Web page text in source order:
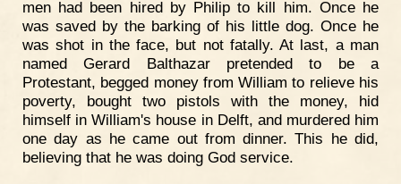
men had been hired by Philip to kill him. Once he
was saved by the barking of his little dog. Once he
was shot in the face, but not fatally. At last, a man
named Gerard Balthazar pretended to be a
Protestant, begged money from William to relieve his
poverty, bought two pistols with the money, hid
himself in William's house in Delft, and murdered him
one day as he came out from dinner. This he did,
believing that he was doing God service.